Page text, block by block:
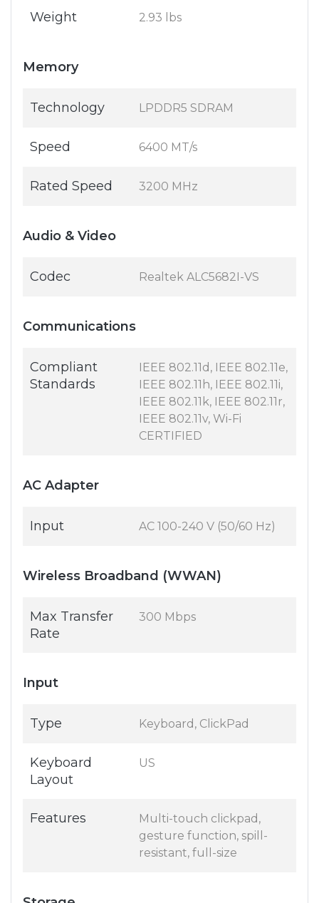
Weight 2.93 lbs
Memory
Technology LPDDR5 SDRAM
Speed 6400 MT/s
Rated Speed 3200 MHz
Audio & Video
Codec Realtek ALC5682I-VS
Communications
Compliant
Standards
IEEE 802.11d, IEEE 802.11e,
IEEE 802.11h, IEEE 802.11i,
IEEE 802.11k, IEEE 802.11r,
IEEE 802.11v, Wi-Fi
CERTIFIED
AC Adapter
Input AC 100-240 V (50/60 Hz)
Wireless Broadband (WWAN)
Max Transfer
Rate
300 Mbps
Input
Type Keyboard, ClickPad
Keyboard
Layout
US
Features
Multi-touch clickpad,
gesture function, spill-
resistant, full-size